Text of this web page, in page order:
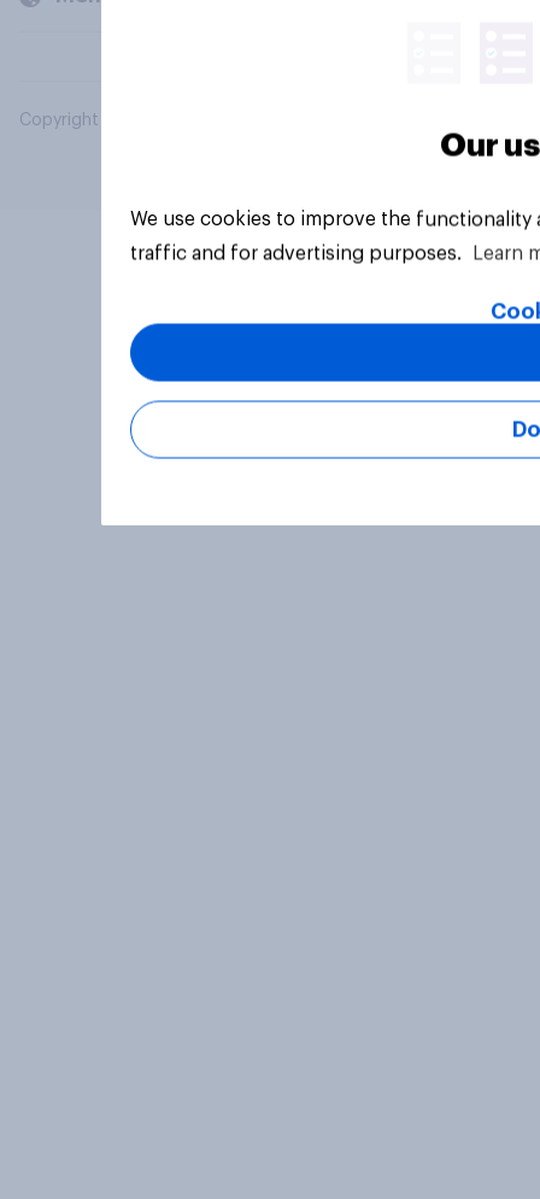
Copyright © 2026 YouGov PLC. All Rights Reserved.
Our
We use cookies to improve the
traffic and for advertising purposes.
Learn